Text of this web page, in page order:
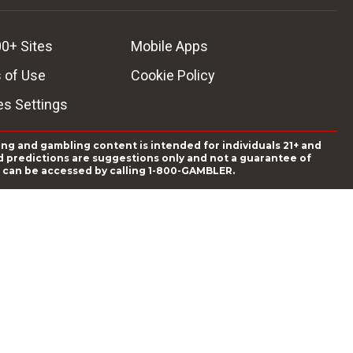
Sites
Mobile Apps
of Use
Cookie Policy
Settings
and gambling content is intended for individuals 21+ and
are suggestions only and not a guarantee of
be accessed by calling 1-800-GAMBLER.